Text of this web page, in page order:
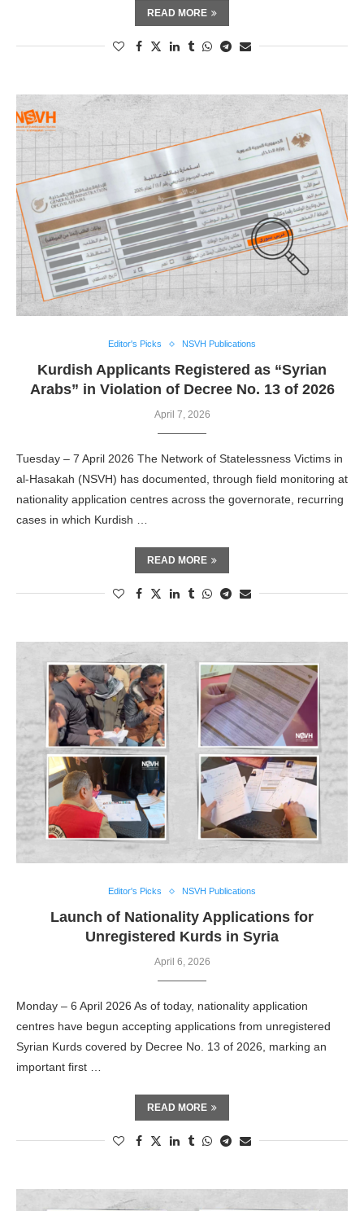
READ MORE
Editor's Picks NSVH Publications
Kurdish Applicants Registered as “Syrian
Arabs” in Violation of Decree No. 13 of 2026
April 7, 2026
Tuesday – 7 April 2026 The Network of Statelessness Victims in
al-Hasakah (NSVH) has documented, through field monitoring at
nationality application centres across the governorate, recurring
cases in which Kurdish …
READ MORE
Editor's Picks NSVH Publications
Launch of Nationality Applications for
Unregistered Kurds in Syria
April 6, 2026
Monday – 6 April 2026 As of today, nationality application
centres have begun accepting applications from unregistered
Syrian Kurds covered by Decree No. 13 of 2026, marking an
important first …
READ MORE